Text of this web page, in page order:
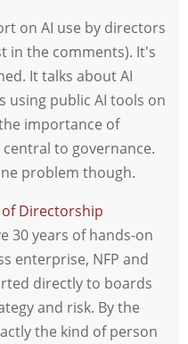
on AI use by directors
in the comments). It's
It talks about AI
using public AI tools on
importance of
to governance.
problem though.
Directorship
30 years of hands-on
enterprise, NFP and
directly to boards
and risk. By the
the kind of person